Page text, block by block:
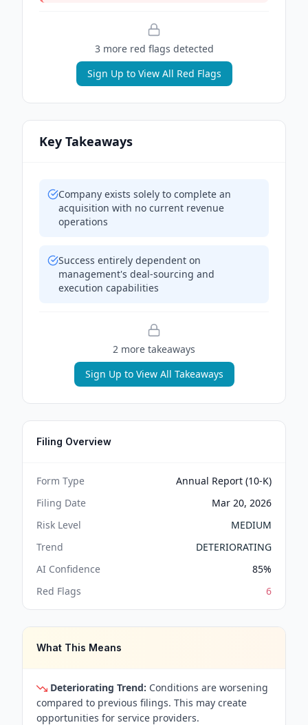
3more red flags detected
Sign Up to View All Red Flags
Key Takeaways
Company exists solely to complete an
acquisition with no current revenue
operations
Success entirely dependent on
management's deal-sourcing and
execution capabilities
2 more takeaways
Sign Up to View All Takeaways
Filing Overview
Form Type
Annual Report (10-K)
Filing Date
Mar 20, 2026
Risk Level
MEDIUM
Trend
DETERIORATING
AI Confidence
85%
Red Flags
6
What This Means
Deteriorating Trend: Conditions are worsening
compared to previous filings. This may create
opportunities for service providers.